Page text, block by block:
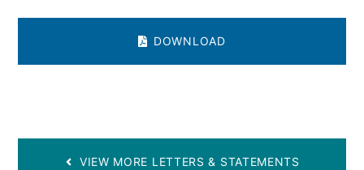
DOWNLOAD
VIEW MORE LETTERS & STATEMENTS